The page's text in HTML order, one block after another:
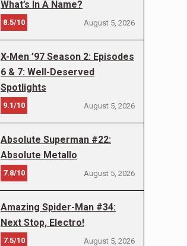
What’s In A Name?
8.5/10 August 5, 2026
X-Men ’97 Season 2: Episodes
6 & 7: Well-Deserved
Spotlights
9.1/10 August 5, 2026
Absolute Superman #22:
Absolute Metallo
7.8/10 August 5, 2026
Amazing Spider-Man #34:
Next Stop, Electro!
7.5/10 August 5, 2026